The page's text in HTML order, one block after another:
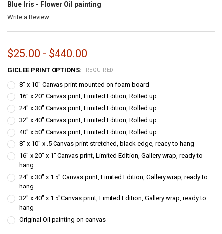
Blue Iris - Flower Oil painting
Write a Review
$25.00 - $440.00
GICLEE PRINT OPTIONS: REQUIRED
8" x 10" Canvas print mounted on foam board
16" x 20" Canvas print, Limited Edition, Rolled up
24" x 30" Canvas print, Limited Edition, Rolled up
32" x 40" Canvas print, Limited Edition, Rolled up
40" x 50" Canvas print, Limited Edition, Rolled up
8" x 10" x .5 Canvas print stretched, black edge, ready to hang
16" x 20" x 1" Canvas print, Limited Edition, Gallery wrap, ready to
hang
24" x 30" x 1.5" Canvas print, Limited Edition, Gallery wrap, ready to
hang
32" x 40" x 1.5"Canvas print, Limited Edition, Gallery wrap, ready to
hang
Original Oil painting on canvas